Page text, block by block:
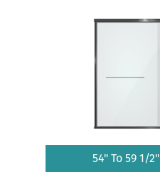
54" To 59 1/2"